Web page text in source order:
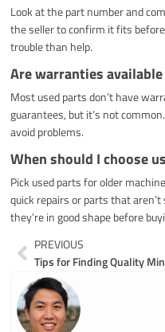
Look at the part number and
the seller to confirm it fits
trouble than help.
Are warranties
Most used parts don’t have
guarantees, but it’s not
avoid problems.
When should I choose
Pick used parts for older
quick repairs or parts that
they’re in good shape before
Prev
PREVIOUS